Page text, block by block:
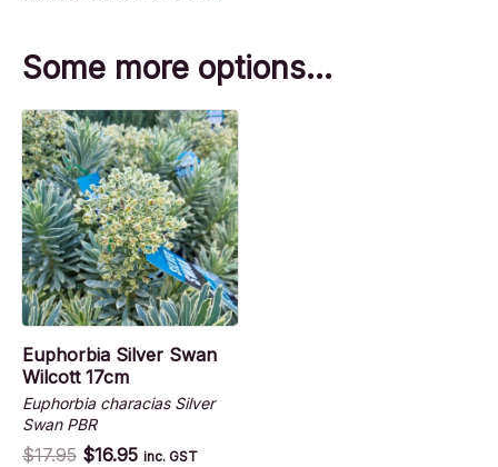
Some more options…
Euphorbia Silver Swan
Wilcott 17cm
Euphorbia characias Silver
Swan PBR
$17.95 $16.95 inc. GST